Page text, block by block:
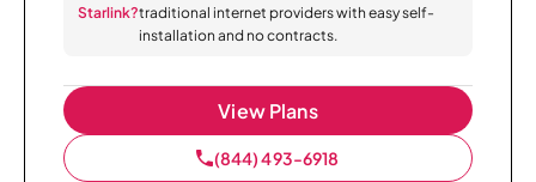
Starlink?traditional internet providers with easy self-
installation and no contracts.
View Plans
(844) 493-6918